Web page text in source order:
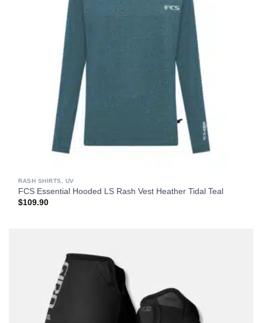
RASH SHIRTS, UV
FCS Essential Hooded LS Rash Vest Heather Tidal Teal
$109.90